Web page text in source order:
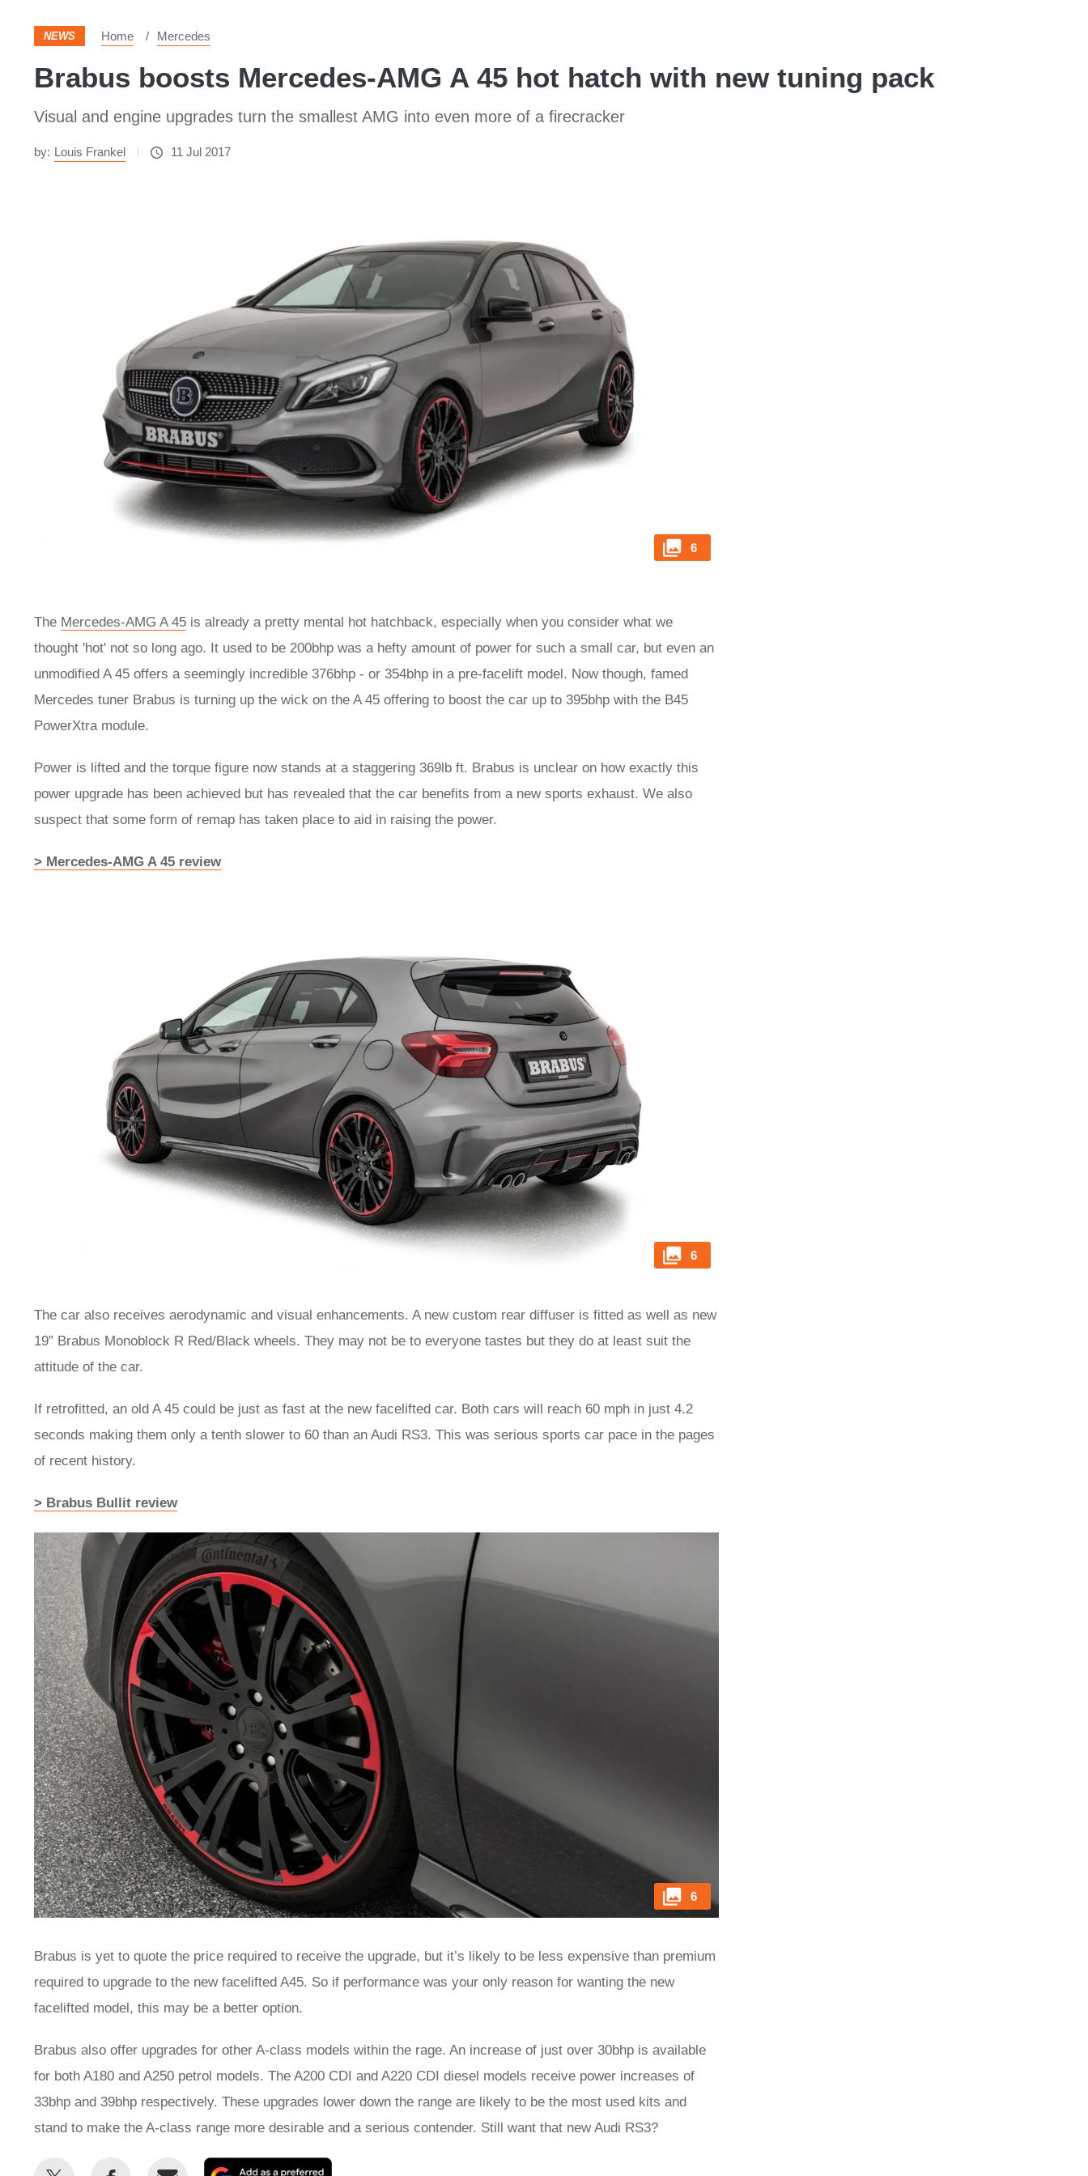
NEWS Home Mercedes
Brabus boosts Mercedes-AMG A 45 hot hatch with new tuning pack
Visual and engine upgrades turn the smallest AMG into even more of a firecracker
by: Louis Frankel 11 Jul 2017
6
The Mercedes-AMG A 45 is already a pretty mental hot hatchback, especially when you consider what we
thought 'hot' not so long ago. It used to be 200bhp was a hefty amount of power for such a small car, but even an
unmodified A 45 offers a seemingly incredible 376bhp - or 354bhp in a pre-facelift model. Now though, famed
Mercedes tuner Brabus is turning up the wick on the A 45 offering to boost the car up to 395bhp with the B45
PowerXtra module.
Power is lifted and the torque figure now stands at a staggering 369lb ft. Brabus is unclear on how exactly this
power upgrade has been achieved but has revealed that the car benefits from a new sports exhaust. We also
suspect that some form of remap has taken place to aid in raising the power.
> Mercedes-AMG A 45 review
6
The car also receives aerodynamic and visual enhancements. A new custom rear diffuser is fitted as well as new
19” Brabus Monoblock R Red/Black wheels. They may not be to everyone tastes but they do at least suit the
attitude of the car.
If retrofitted, an old A 45 could be just as fast at the new facelifted car. Both cars will reach 60 mph in just 4.2
seconds making them only a tenth slower to 60 than an Audi RS3. This was serious sports car pace in the pages
of recent history.
> Brabus Bullit review
6
Brabus is yet to quote the price required to receive the upgrade, but it’s likely to be less expensive than premium
required to upgrade to the new facelifted A45. So if performance was your only reason for wanting the new
facelifted model, this may be a better option.
Brabus also offer upgrades for other A-class models within the rage. An increase of just over 30bhp is available
for both A180 and A250 petrol models. The A200 CDI and A220 CDI diesel models receive power increases of
33bhp and 39bhp respectively. These upgrades lower down the range are likely to be the most used kits and
stand to make the A-class range more desirable and a serious contender. Still want that new Audi RS3?
Share
Share
Email